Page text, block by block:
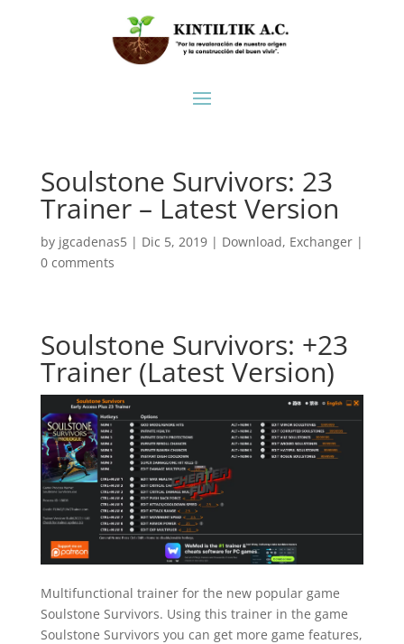
Soulstone Survivors: 23
Trainer – Latest Version
by jgcadenas5| Dic 5, 2019| Download, Exchanger|
0 comments
Soulstone Survivors: +23
Trainer (Latest Version)
Multifunctional trainer for the new popular game
Soulstone Survivors. Using this trainer in the game
Soulstone Survivors you can get more game features,